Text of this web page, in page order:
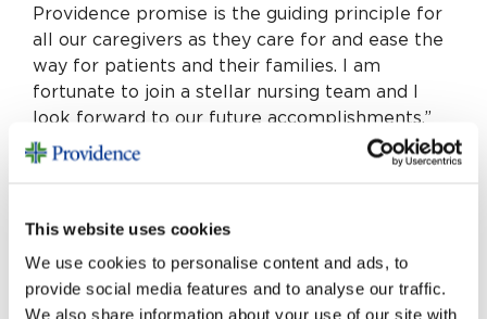
This website uses cookies
We use cookies to personalise content and ads, to
provide social media features and to analyse our traffic.
We also share information about your use of our site with
Providence promise is the guiding principle for
all our caregivers as they care for and ease the
way for patients and their families. I am
fortunate to join a stellar nursing team and I
look forward to our future accomplishments,”
says Caufield. “I am glad to have found a
hospital and system home with Providence
which to flourish here in Burbank with my
She is passionate about promotion and support